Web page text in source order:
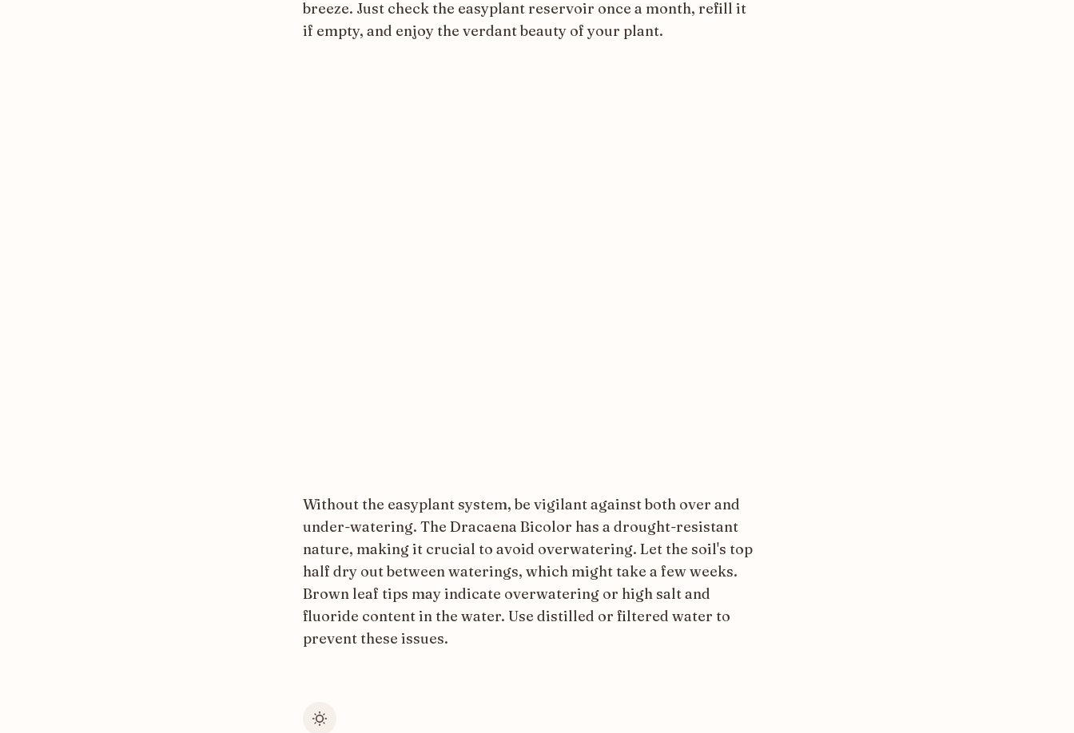
breeze. Just check the easyplant reservoir once a month, refill it
if empty, and enjoy the verdant beauty of your plant.
Without the easyplant system, be vigilant against both over and
under-watering. The Dracaena Bicolor has a drought-resistant
nature, making it crucial to avoid overwatering. Let the soil's top
half dry out between waterings, which might take a few weeks.
Brown leaf tips may indicate overwatering or high salt and
fluoride content in the water. Use distilled or filtered water to
prevent these issues.